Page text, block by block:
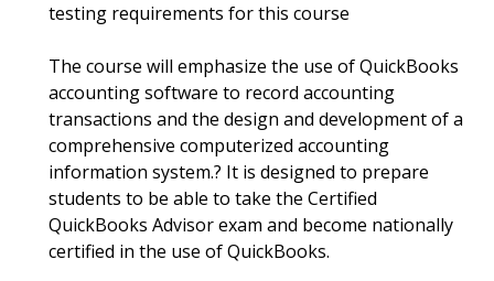
testing requirements for this course
The course will emphasize the use of QuickBooks
accounting software to record accounting
transactions and the design and development of a
comprehensive computerized accounting
information system.? It is designed to prepare
students to be able to take the Certified
QuickBooks Advisor exam and become nationally
certified in the use of QuickBooks.